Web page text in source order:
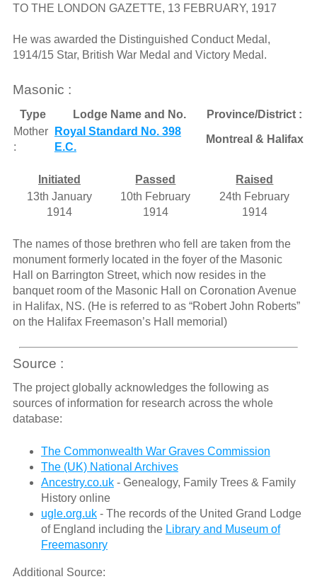
TO THE LONDON GAZETTE, 13 FEBRUARY, 1917
He was awarded the Distinguished Conduct Medal,
1914/15 Star, British War Medal and Victory Medal.
Masonic :
Type Lodge Name and No.
Province/District :
Mother
:
Royal Standard No. 398
E.C.
Montreal & Halifax
Initiated Passed
Raised
13th January
1914
10th February
1914
24th February
1914
The names of those brethren who fell are taken from the
monument formerly located in the foyer of the Masonic
Hall on Barrington Street, which now resides in the
banquet room of the Masonic Hall on Coronation Avenue
in Halifax, NS. (He is referred to as “Robert John Roberts”
on the Halifax Freemason’s Hall memorial)
Source :
The project globally acknowledges the following as
sources of information for research across the whole
database:
The Commonwealth War Graves Commission
The (UK) National Archives
Ancestry.co.uk- Genealogy, Family Trees & Family
History online
ugle.org.uk- The records of the United Grand Lodge
of England including the Library and Museum of
Freemasonry
Additional Source: